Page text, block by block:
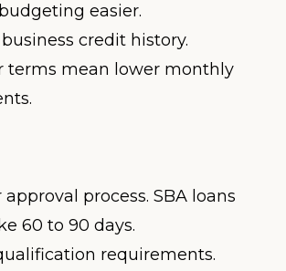
easier.
credit history.
terms mean lower monthly
approval process. SBA loans
60 to 90 days.
requirements.